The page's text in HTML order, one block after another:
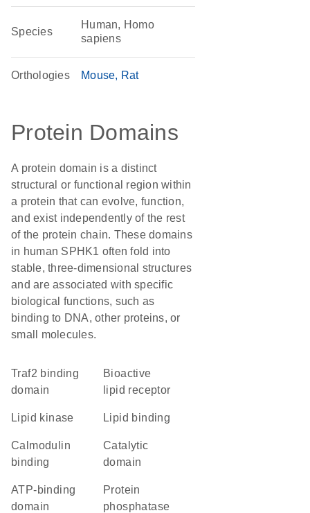
Species
Human, Homo
sapiens
Orthologies Mouse Rat
Protein Domains
A protein domain is a distinct
structural or functional region within
a protein that can evolve, function,
and exist independently of the rest
of the protein chain. These domains
in human SPHK1 often fold into
stable, three-dimensional structures
and are associated with specific
biological functions, such as
binding to DNA, other proteins, or
small molecules.
traf2 binding
domain
bioactive
lipid receptor
lipid kinase lipid binding
calmodulin
binding
catalytic
domain
ATP-binding
domain
protein
phosphatase